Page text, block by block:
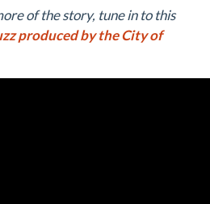
of the story, tune in to this
produced by the City of